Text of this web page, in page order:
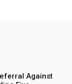
Against